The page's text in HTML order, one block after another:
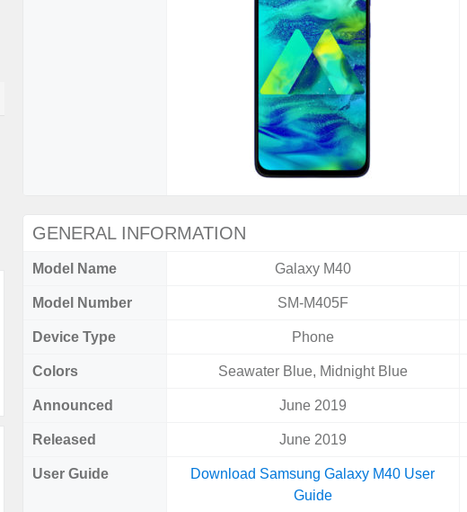
GENERAL INFORMATION
Model Name Galaxy M40
Model Number SM-M405F
Device Type Phone
Colors Seawater Blue, Midnight Blue
Announced June 2019
Released June 2019
User Guide
Download Samsung Galaxy M40 User
Guide